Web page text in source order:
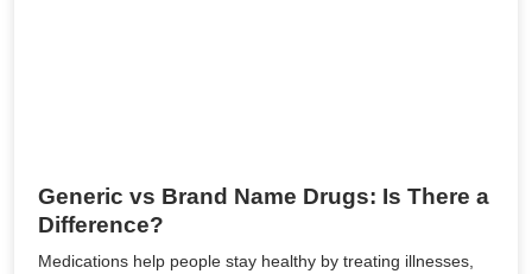
Generic vs Brand Name Drugs: Is There a
Difference?
Medications help people stay healthy by treating illnesses,